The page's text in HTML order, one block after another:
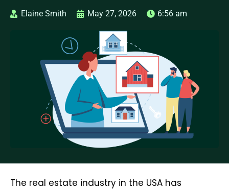
Elaine Smith May 27, 2026 6:56 am
The real estate industry in the USA has